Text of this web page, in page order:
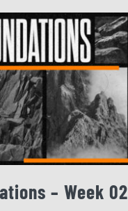
– Week 02